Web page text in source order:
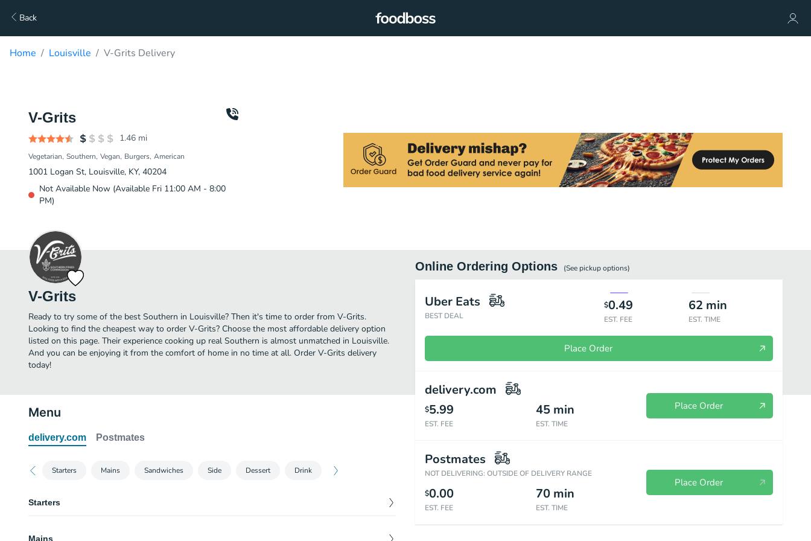
Back
Home Louisville V-Grits Delivery
V-Grits
1.46 mi
Vegetarian Southern Vegan Burgers American
1001 Logan St, Louisville, KY, 40204
Not Available Now (Available Fri 11:00 AM - 8:00
PM)
V-Grits
Ready to try some of the best Southern in Louisville? Then it's time to order from V-Grits.
Looking to find the cheapest way to order V-Grits? Choose the most affordable delivery option
listed on this page. Their experience cooking up real Southern is almost unmatched in Louisville.
And you can be enjoying it from the comfort of home in no time at all. Order V-Grits delivery
today!
Online Ordering Options (See pickupoptions)
Uber Eats
BEST DEAL
$0.49
EST. FEE
62 min
EST. TIME
Place Order
delivery.com
$5.99
EST. FEE
45 min
EST. TIME
Place Order
Postmates
NOT DELIVERING: OUTSIDE OF DELIVERY RANGE
$0.00
EST. FEE
70 min
EST. TIME
Place Order
Menu
delivery.com Postmates
Starters Mains Sandwiches Side Dessert Drink
Starters
15.39
Mains